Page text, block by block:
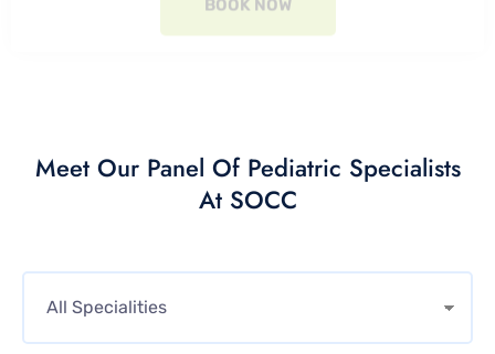
Meet Our Panel Of Pediatric Specialists
At SOCC